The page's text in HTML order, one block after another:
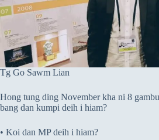
Tg Go Sawm Lian
Hong tung ding November kha ni 8
bang dan kumpi deih i hiam?
• Koi dan MP deih i hiam?